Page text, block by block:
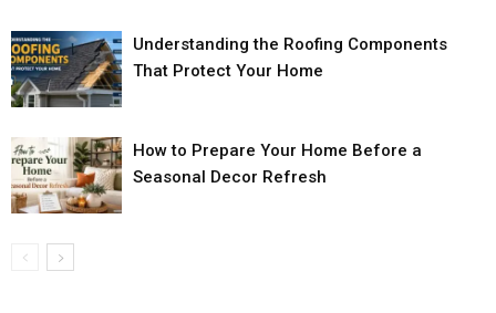
Understanding the Roofing Components
That Protect Your Home
How to Prepare Your Home Before a
Seasonal Decor Refresh